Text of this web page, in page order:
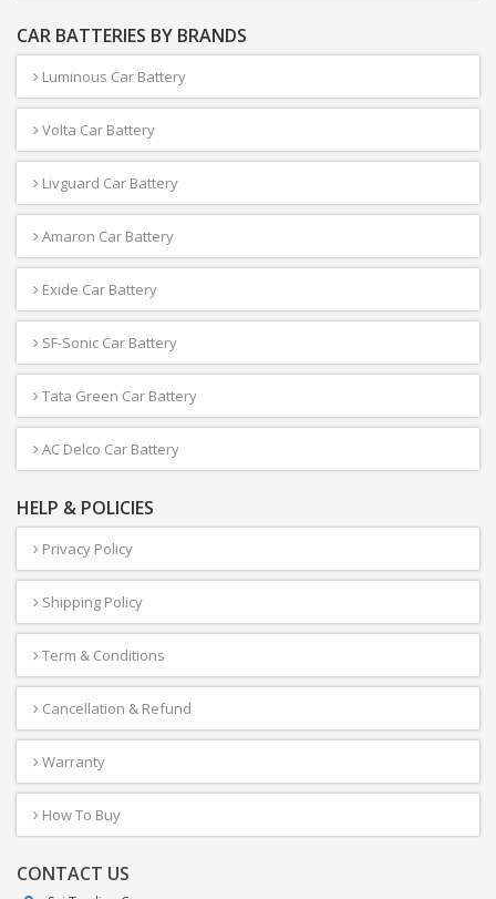
CAR BATTERIES BY BRANDS
Luminous Car Battery
Volta Car Battery
Livguard Car Battery
Amaron Car Battery
Exide Car Battery
SF-Sonic Car Battery
Tata Green Car Battery
AC Delco Car Battery
HELP & POLICIES
Privacy Policy
Shipping Policy
Term & Conditions
Cancellation & Refund
Warranty
How To Buy
CONTACT US